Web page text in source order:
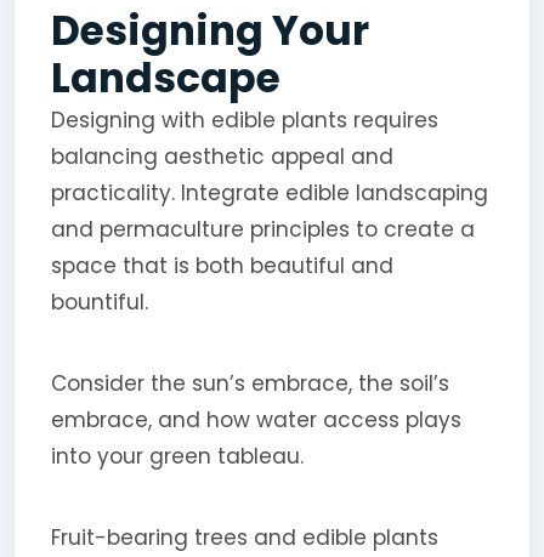
Designing Your
Landscape
Designing with edible plants requires
balancing aesthetic appeal and
practicality. Integrate edible landscaping
and permaculture principles to create a
space that is both beautiful and
bountiful.
Consider the sun’s embrace, the soil’s
embrace, and how water access plays
into your green tableau.
Fruit-bearing trees and edible plants